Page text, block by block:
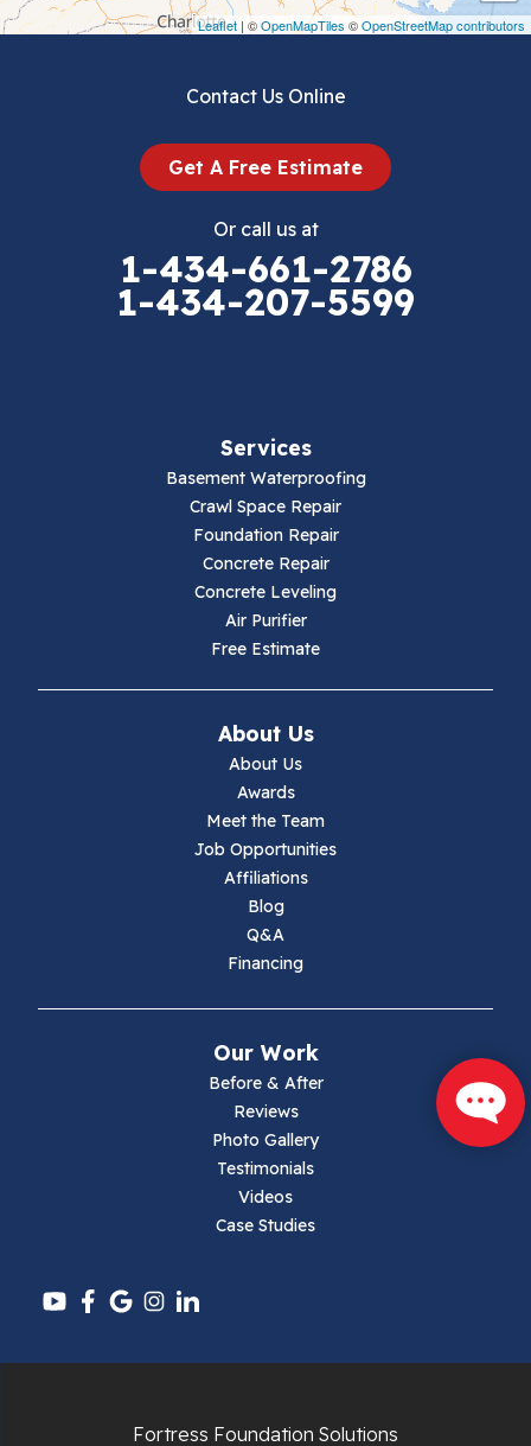
Leaflet | ©OpenMapTiles ©OpenStreetMap contributors
Draper
Ivanhoe
Pulaski
Radford
Contact Us Online
Get A Free Estimate
Or call us at
1-434-661-2786
1-434-207-5599
Services
Basement Waterproofing
Crawl Space Repair
Foundation Repair
Concrete Repair
Concrete Leveling
Air Purifier
Free Estimate
About Us
About Us
Awards
Meet the Team
Job Opportunities
Affiliations
Blog
Q&A
Financing
Our Work
Before & After
Reviews
Photo Gallery
Testimonials
Videos
Case Studies
Fortress Foundation Solutions